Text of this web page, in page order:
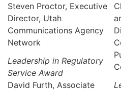
Steven Proctor, Executive
Director, Utah
Communications Agency
Network
Leadership in Regulatory
Service Award
David Furth, Associate